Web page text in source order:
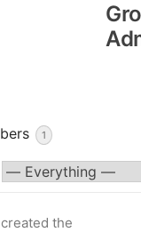
1
created the